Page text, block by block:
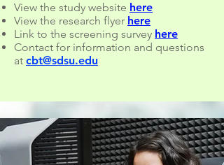
View the study website here
View the research flyer here
Link to the screening survey here
Contact for information and questions
at cbt@sdsu.edu